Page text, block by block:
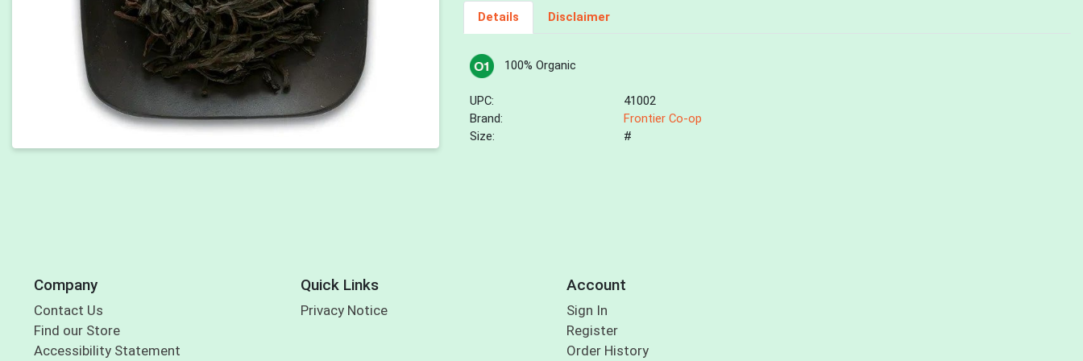
Details Disclaimer
100% Organic
UPC:
41002
Brand:
Frontier Co-op
Size:
#
Company
Contact Us
Find our Store
Accessibility Statement
Quick Links
Privacy Notice
Account
Sign In
Register
Order History